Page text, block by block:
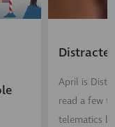
April is
read a few
telematics